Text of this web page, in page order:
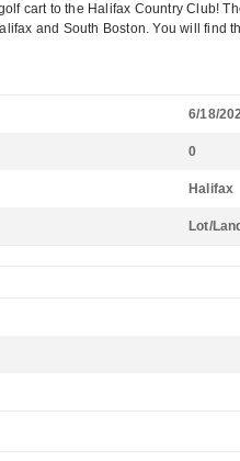
cart to the Halifax Country Club!
and South Boston. You will find
6/18/
0
Halifax
Lot/